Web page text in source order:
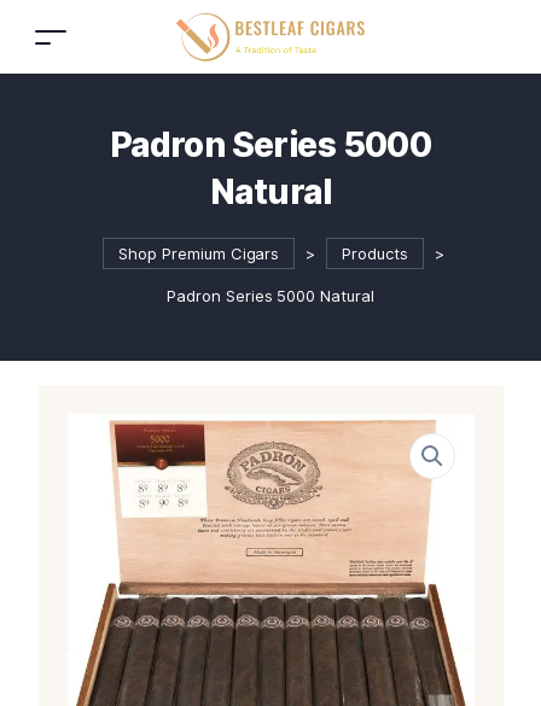
Padron Series 5000
Natural
Shop Premium Cigars > Products >
Padron Series 5000 Natural